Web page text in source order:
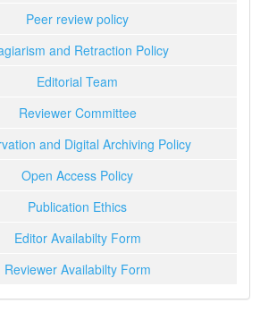
Peer review policy
and Retraction Policy
Editorial Team
Reviewer Committee
and Digital Archiving Policy
Open Access Policy
Publication Ethics
Editor Availabilty Form
Reviewer Availabilty Form